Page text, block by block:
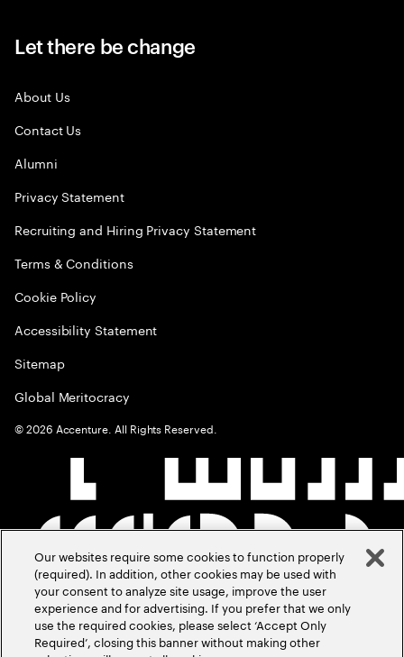
Let there be change
About Us
Contact Us
Alumni
Privacy Statement
Recruiting and Hiring Privacy Statement
Terms & Conditions
Cookie Policy
Accessibility Statement
Sitemap
Global Meritocracy
©2026 Accenture. All Rights Reserved.
Our websites require some cookies to function properly
(required). In addition, other cookies may be used with
your consent to analyze site usage, improve the user
experience and for advertising. If you prefer that we only
use the required cookies, please select ‘Accept Only
Required’, closing this banner without making other